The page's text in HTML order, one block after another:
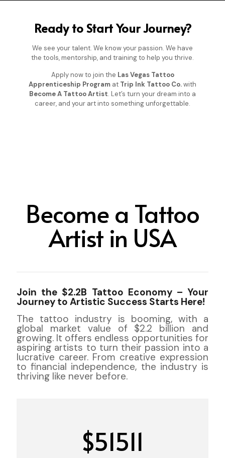
Ready to Start Your Journey?
We see your talent. We know your passion. We have
the tools, mentorship, and training to help you thrive.
Apply now to join the Las Vegas Tattoo
Apprenticeship Program at Trip Ink Tattoo Co.with
Become A Tattoo Artist. Let’s turn your dream into a
career, and your art into something unforgettable.
Become a Tattoo
Artist in USA
Join the $2.2B Tattoo Economy – Your
Journey to Artistic Success Starts Here!
The tattoo industry is booming, with a
global market value of $2.2 billion and
growing. It offers endless opportunities for
aspiring artists to turn their passion into a
lucrative career. From creative expression
to financial independence, the industry is
thriving like never before.
$51511